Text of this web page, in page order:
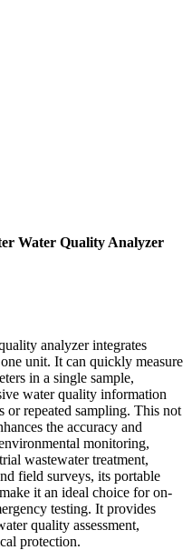
Water Quality Analyzer
analyzer integrates
unit. It can quickly measure
in a single sample,
water quality information
repeated sampling. This not
the accuracy and
monitoring,
wastewater treatment,
field surveys, its portable
it an ideal choice for on-
testing. It provides
quality assessment,
protection.